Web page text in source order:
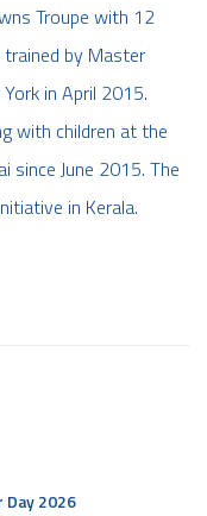
Troupe with 12
by Master
in April 2015.
with children at the
since June 2015. The
in Kerala.
Day 2026